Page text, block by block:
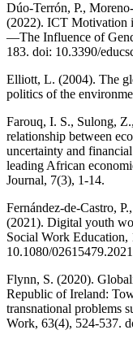
Dúo-Terrón, P.,
(2022). ICT Motivation
—The Influence of
183. doi: 10.3390/
Elliott, L. (2004). The
politics of the
Farouq, I. S., Sulong,
relationship between
uncertainty and
leading African
Journal, 7(3), 1-14.
Fernández-de-Castro,
(2021). Digital youth
Social Work Education,
10.1080/
Flynn, S. (2020).
Republic of Ireland:
transnational problems
Work, 63(4), 524-537.